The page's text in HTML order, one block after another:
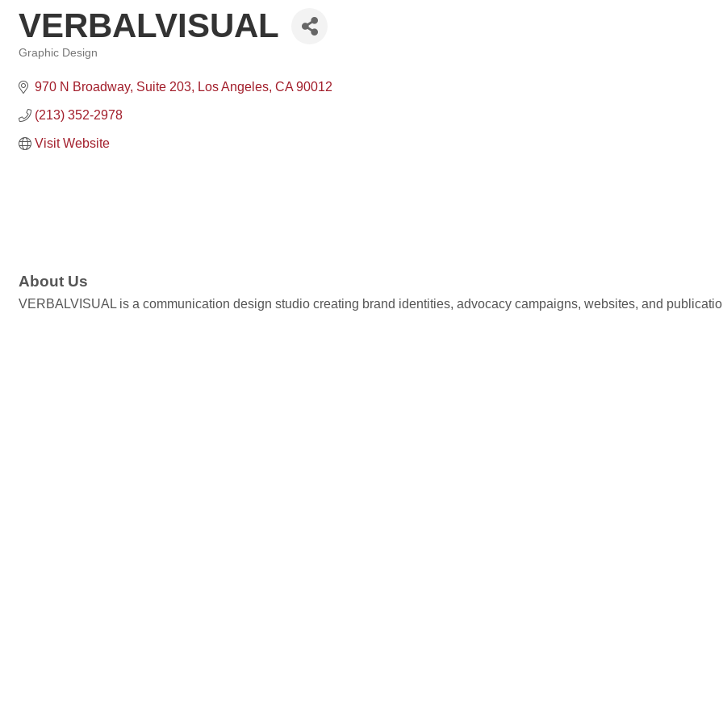
VERBALVISUAL
Graphic Design
970 N Broadway Suite 203 Los Angeles CA 90012
(213) 352-2978
Visit Website
About Us
VERBALVISUAL is a communication design studio creating brand identities, advocacy campaigns, websites, and